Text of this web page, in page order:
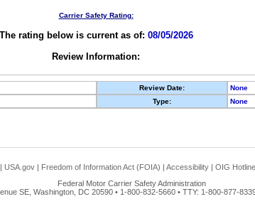
Carrier Safety Rating:
The rating below is current as of: 08/05/2026
Review Information:
Review Date:
None
Type: None
| USA.gov | Freedom of Information Act (FOIA) | Accessibility | OIG Hotline
Federal Motor Carrier Safety Administration
SE, Washington, DC 20590 • 1-800-832-5660 • TTY: 1-800-877-